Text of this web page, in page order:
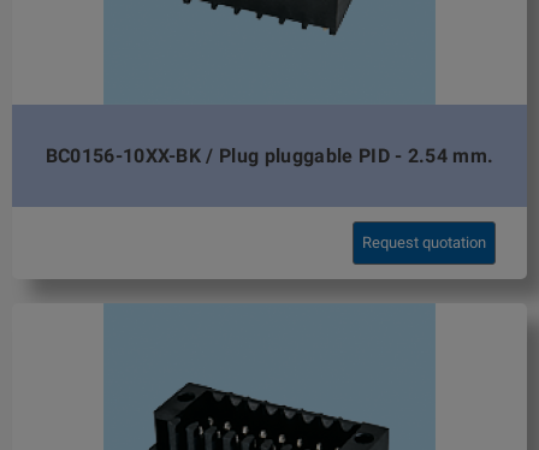
BC0156-10XX-BK / Plug pluggable PID - 2.54 mm.
Request quotation